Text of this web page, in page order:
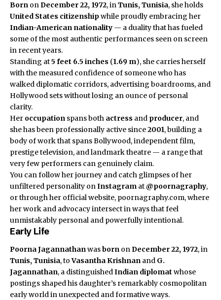
Born onDecember 22, 1972, inTunis, Tunisia, she holds
United States citizenshipwhile proudly embracing her
Indian-American nationality — a duality that has fueled
some of the most authentic performances seen on screen
in recent years.
Standing at5 feet 6.5 inches (1.69 m), she carries herself
with the measured confidence of someone who has
walked diplomatic corridors, advertising boardrooms, and
Hollywood sets without losing an ounce of personal
clarity.
Her occupation spans both actress and producer, and
she has been professionally active since2001, building a
body of work that spans Bollywood, independent film,
prestige television, and landmark theatre — a range that
very few performers can genuinely claim.
You can follow her journey and catch glimpses of her
unfiltered personality onInstagram at@poornagraphy,
or through her official website, poornagraphy.com, where
her work and advocacy intersect in ways that feel
unmistakably personal and powerfully intentional.
Early Life
Poorna Jagannathanwasborn onDecember 22, 1972, in
Tunis, Tunisia, toVasantha Krishnan and G.
Jagannathan, a distinguishedIndian diplomat whose
postings shaped his daughter’s remarkably cosmopolitan
early world in unexpected and formative ways.